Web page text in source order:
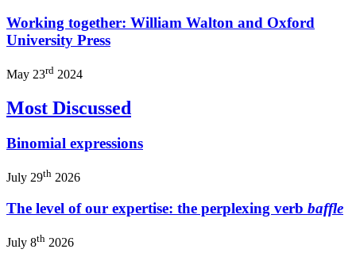
Working together: William Walton and Oxford
University Press
May 23rd 2024
Most Discussed
Binomial expressions
July 29th 2026
The level of our expertise: the perplexing verb baffle
July 8th 2026